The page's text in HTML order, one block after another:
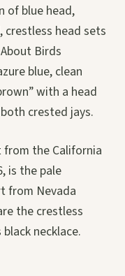
of blue head,
head sets
Birds
blue, clean
with a head
crested jays.
from the California
is the pale
from Nevada
the crestless
necklace.